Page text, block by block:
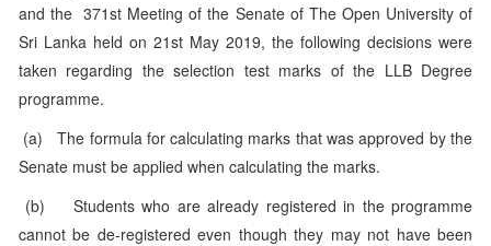
and the 371st Meeting of the Senate of The Open University of
Sri Lanka held on 21st May 2019, the following decisions were
taken regarding the selection test marks of the LLB Degree
programme.
(a) The formula for calculating marks that was approved by the
Senate must be applied when calculating the marks.
(b) Students who are already registered in the programme
cannot be de-registered even though they may not have been